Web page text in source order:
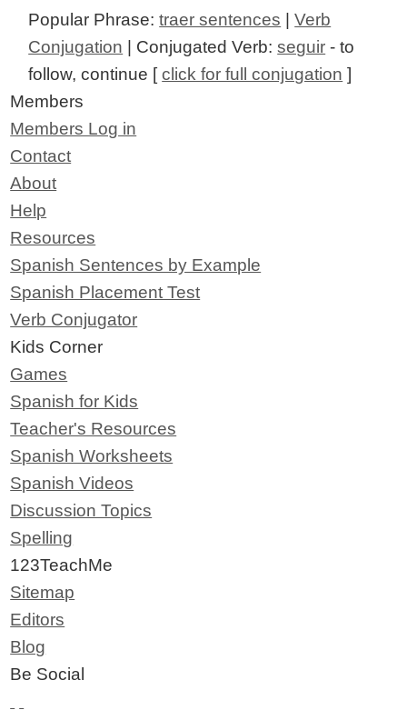
Popular Phrase:traer sentences |Verb
Conjugation | Conjugated Verb:seguir - to
follow, continue [click for full conjugation ]
Members
Members Log in
Contact
About
Help
Resources
Spanish Sentences by Example
Spanish Placement Test
Verb Conjugator
Kids Corner
Games
Spanish for Kids
Teacher's Resources
Spanish Worksheets
Spanish Videos
Discussion Topics
Spelling
123TeachMe
Sitemap
Editors
Blog
Be Social